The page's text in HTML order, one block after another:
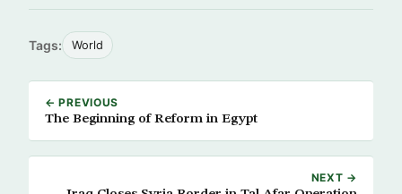
Tags: World
← PREVIOUS
The Beginning of Reform in Egypt
NEXT →